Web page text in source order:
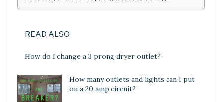
READ ALSO
How do I change a 3 prong dryer outlet?
How many outlets and lights can I put
on a 20 amp circuit?